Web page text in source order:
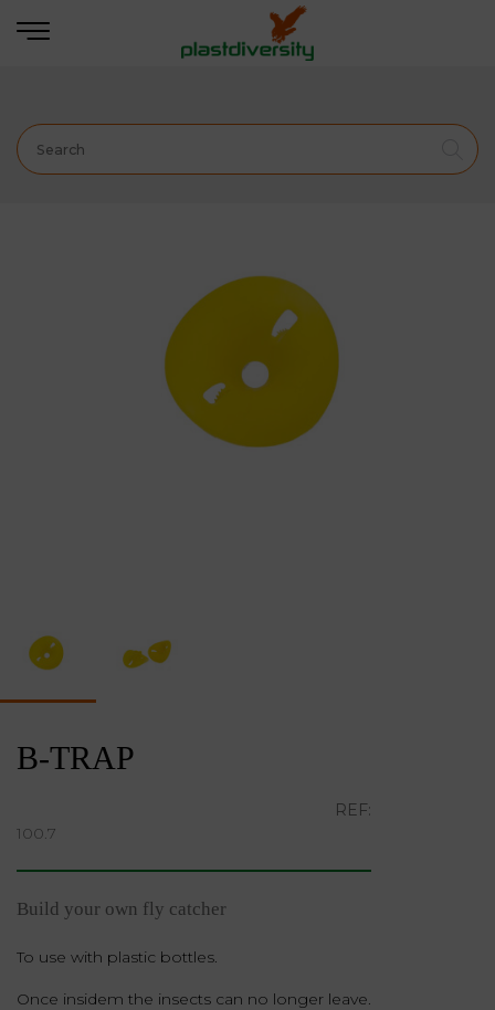
B-TRAP
REF:
100.7
Build your own fly catcher
To use with plastic bottles.
Once insidem the insects can no longer leave.